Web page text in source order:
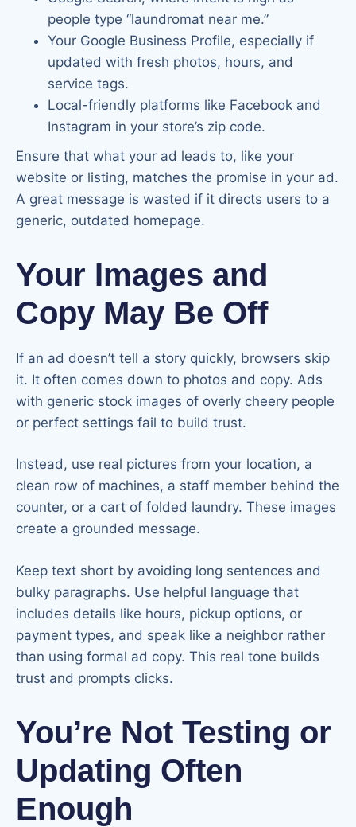
people type “laundromat near me.”
Your Google Business Profile, especially if
updated with fresh photos, hours, and
service tags.
Local-friendly platforms like Facebook and
Instagram in your store’s zip code.
Ensure that what your ad leads to, like your
website or listing, matches the promise in your ad.
A great message is wasted if it directs users to a
generic, outdated homepage.
Your Images and
Copy May Be Off
If an ad doesn’t tell a story quickly, browsers skip
it. It often comes down to photos and copy. Ads
with generic stock images of overly cheery people
or perfect settings fail to build trust.
Instead, use real pictures from your location, a
clean row of machines, a staff member behind the
counter, or a cart of folded laundry. These images
create a grounded message.
Keep text short by avoiding long sentences and
bulky paragraphs. Use helpful language that
includes details like hours, pickup options, or
payment types, and speak like a neighbor rather
than using formal ad copy. This real tone builds
trust and prompts clicks.
You’re Not Testing or
Updating Often
Enough